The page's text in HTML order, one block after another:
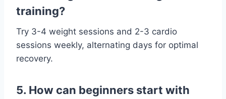
training?
Try 3-4 weight sessions and 2-3 cardio
sessions weekly, alternating days for optimal
recovery.
5. How can beginners start with